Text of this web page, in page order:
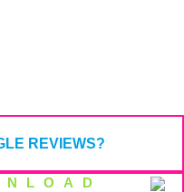
REVIEWS?